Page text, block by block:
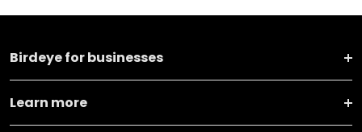
Birdeye for businesses
Learn more